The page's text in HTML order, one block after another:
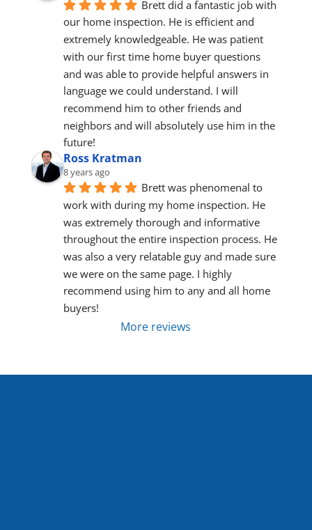
Brett did a fantastic job with
our home inspection. He is efficient and
extremely knowledgeable. He was patient
with our first time home buyer questions
and was able to provide helpful answers in
language we could understand. I will
recommend him to other friends and
neighbors and will absolutely use him in the
future!
Ross Kratman
8 years ago
Brett was phenomenal to
work with during my home inspection. He
was extremely thorough and informative
throughout the entire inspection process. He
was also a very relatable guy and made sure
we were on the same page. I highly
recommend using him to any and all home
buyers!
More reviews